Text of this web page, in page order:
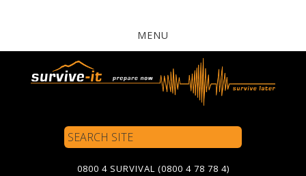
MENU
Search
Site
0800 4 SURVIVAL (0800 4 78 78 4)